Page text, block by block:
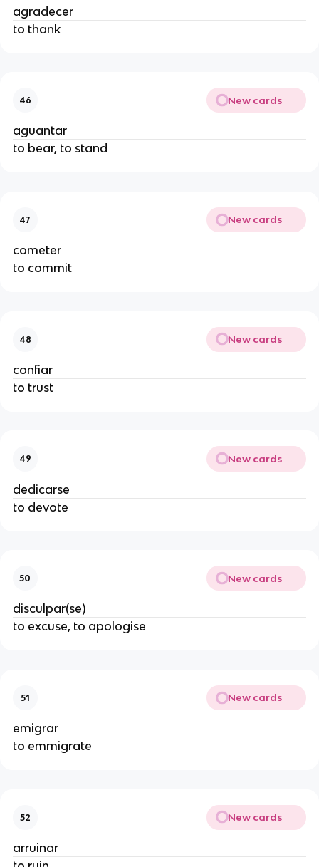
agradecer
to thank
46 New cards
aguantar
to bear, to stand
47 New cards
cometer
to commit
48 New cards
confiar
to trust
49 New cards
dedicarse
to devote
50 New cards
disculpar(se)
to excuse, to apologise
51 New cards
emigrar
to emmigrate
52 New cards
arruinar